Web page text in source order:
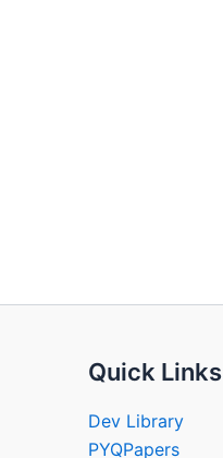
Quick Links
Dev Library
PYQPapers